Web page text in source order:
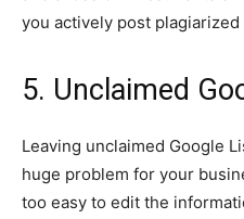
you actively post
5. Unclaimed
Leaving unclaimed Google
huge problem for your
too easy to edit the